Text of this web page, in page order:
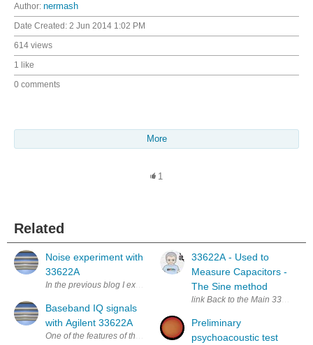
Author: nermash
Date Created: 2 Jun 2014 1:02 PM
614 views
1 like
0 comments
More
1
Related
Noise experiment with
33622A
In the previous blog I explained the creation of complex RF digital
Baseband IQ signals
with Agilent 33622A
One of the features of the new 33600 and also the previous 33500
33622A - Used to
Measure Capacitors -
The Sine method
link Back to the Main 33622A
Preliminary
psychoacoustic test